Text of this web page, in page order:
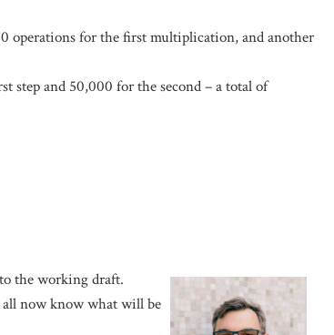
operations for the first multiplication, and another
step and 50,000 for the second – a total of
the working draft.
now know what will be